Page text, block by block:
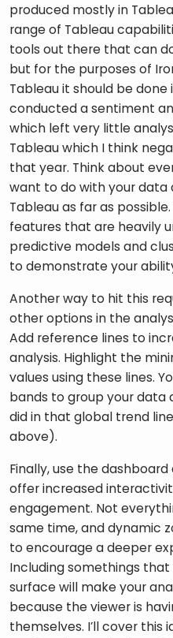
produced mostly in
range of Tableau
tools out there that can
but for the purposes of
Tableau it should be done
conducted a sentiment
which left very little
Tableau which I think
that year. Think about
want to do with your data
Tableau as far as
features that are heavily
predictive models and
Another way to hit this
other options in the
Add reference lines to
analysis. Highlight the
values using these lines.
bands to group your data
did in that global trend
above).
Finally, use the
offer increased
engagement. Not
same time, and dynamic
to encourage a deeper
Including somethings
surface will make your
because the viewer is
themselves. I’ll cover this